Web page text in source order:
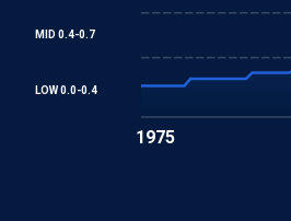
MID 0.4-0.7
LOW 0.0-0.4
1975